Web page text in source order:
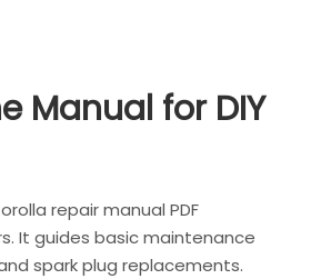
Manual for DIY
repair manual PDF
It guides basic maintenance
spark plug replacements.